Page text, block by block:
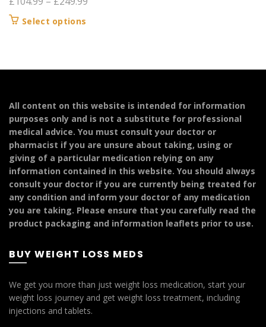
Select options
variants.
may
be
chosen
on
the
product
page
All content on this website is intended for information
purposes only and is not a substitute for professional
medical advice. You must consult your doctor or
pharmacist if you are unsure about taking, using or
giving of a particular medication relying on any
information contained in this website. You should always
consult your doctor if you are currently being treated for
any condition and inform your doctor of any medication
you are taking. Please ensure that you carefully read the
product packaging and information leaflets prior to use.
BUY WEIGHT LOSS MEDS
We get you more than just weight loss medication, start your
weight loss journey and get weight loss treatment, including
injections and tablets.